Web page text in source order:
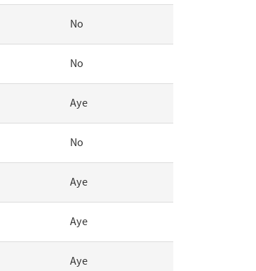
No
No
Aye
No
Aye
Aye
Aye